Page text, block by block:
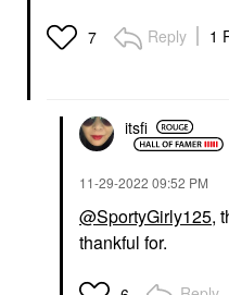
7 Reply 1
itsfi
‎11-29-2022 09:52 PM
@SportyGirly125,
thankful for.